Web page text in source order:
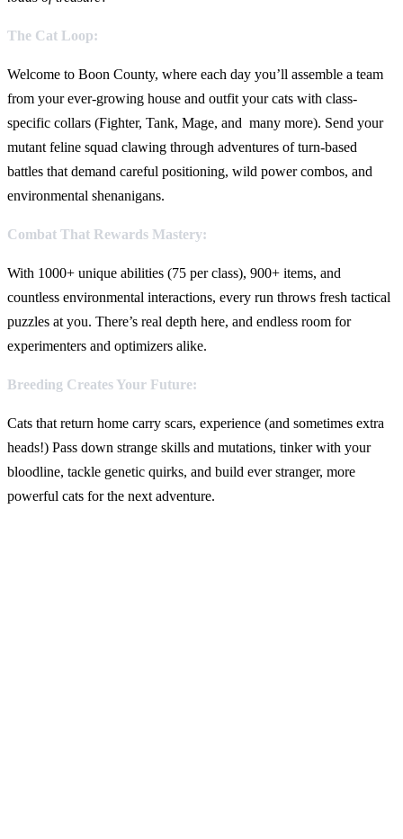
The Cat Loop:
Welcome to Boon County, where each day you’ll assemble a team
from your ever-growing house and outfit your cats with class-
specific collars (Fighter, Tank, Mage, and many more). Send your
mutant feline squad clawing through adventures of turn-based
battles that demand careful positioning, wild power combos, and
environmental shenanigans.
Combat That Rewards Mastery:
With 1000+ unique abilities (75 per class), 900+ items, and
countless environmental interactions, every run throws fresh tactical
puzzles at you. There’s real depth here, and endless room for
experimenters and optimizers alike.
Breeding Creates Your Future:
Cats that return home carry scars, experience (and sometimes extra
heads!) Pass down strange skills and mutations, tinker with your
bloodline, tackle genetic quirks, and build ever stranger, more
powerful cats for the next adventure.